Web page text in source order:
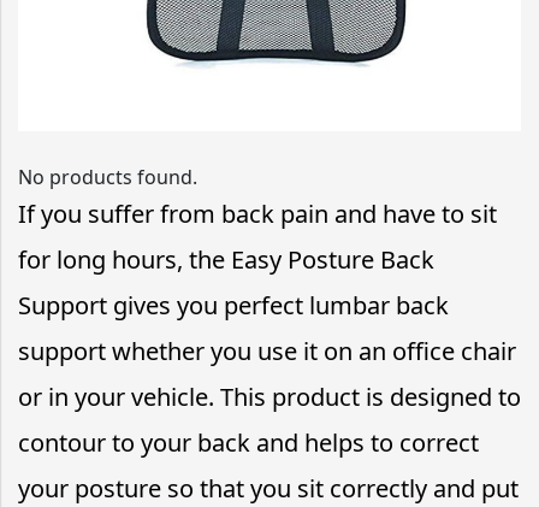
No products found.
If you suffer from back pain and have to sit
for long hours, the Easy Posture Back
Support gives you perfect lumbar back
support whether you use it on an office chair
or in your vehicle. This product is designed to
contour to your back and helps to correct
your posture so that you sit correctly and put